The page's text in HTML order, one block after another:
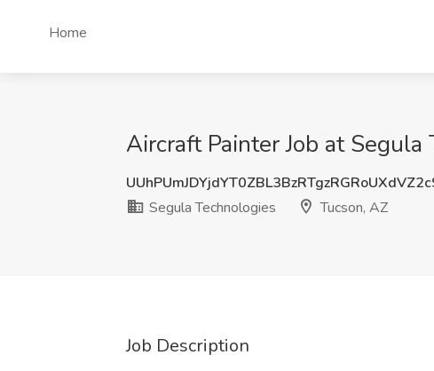
Home
Aircraft Painter Job at
Segula Technologies
Tucson, AZ
Job Description